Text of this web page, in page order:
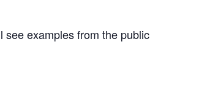
see examples from the public